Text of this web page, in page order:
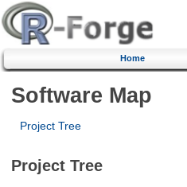
Home
Software Map
Project Tree
Project Tree